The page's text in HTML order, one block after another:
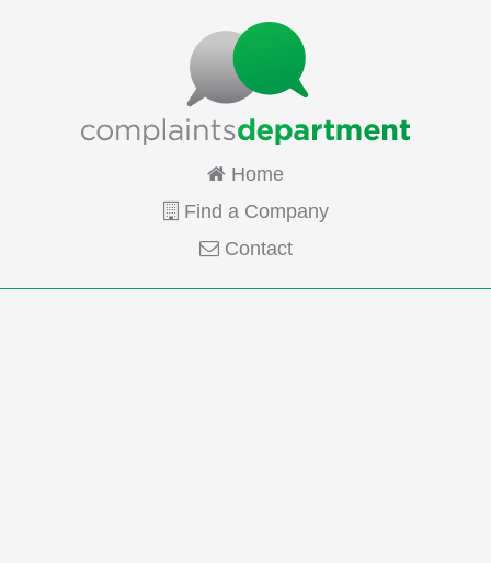
Home
Find a Company
Contact